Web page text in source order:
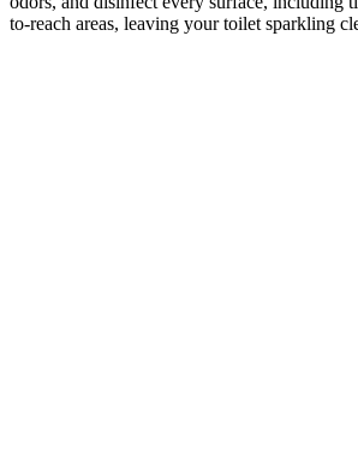
to-reach areas, leaving your toilet sparkling